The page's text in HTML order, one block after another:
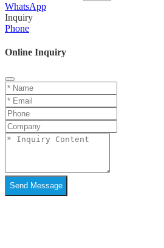
WhatsApp
Inquiry
Phone
Online Inquiry
Send Message